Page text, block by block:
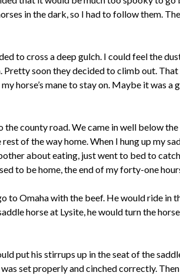
in the dark, so I had to follow them.
to cross a deep gulch. I could feel the
soon they decided to climb out. That
horse’s mane to stay on. Maybe it was a
the county road. We came in well below
of the way home. When I hung up my
about eating, just went to bed to
to be home, the end of my forty-one
to Omaha with the beef. He would ride in
horse at Lysite, he would turn the
put his stirrups up in the seat of the
set properly and cinched correctly.